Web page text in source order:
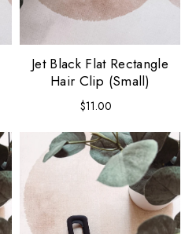
Jet Black Flat Rectangle
Hair Clip (Small)
Regular
$11.00